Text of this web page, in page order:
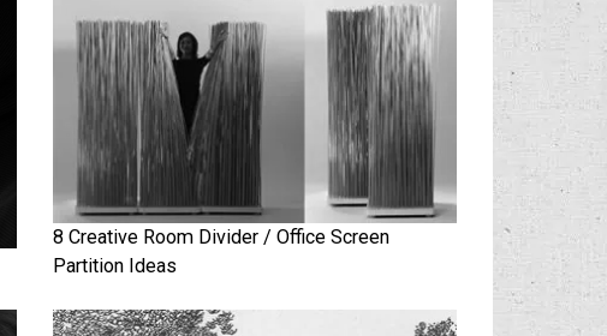
8 Creative Room Divider / Office Screen
Partition Ideas